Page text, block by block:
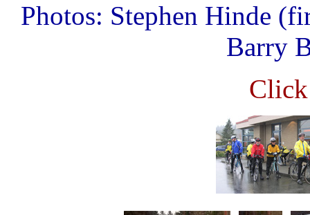
Photos: Stephen Hinde
Barry